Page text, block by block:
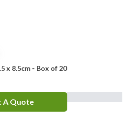
x 8.5cm - Box of 20
A Quote